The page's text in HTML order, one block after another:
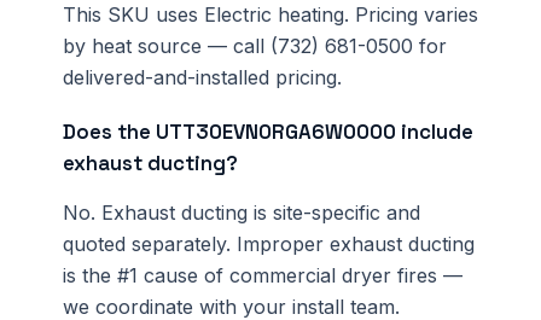
This SKU uses Electric heating. Pricing varies
by heat source — call (732) 681-0500 for
delivered-and-installed pricing.
Does the UTT30EVN0RGA6W0000 include
exhaust ducting?
No. Exhaust ducting is site-specific and
quoted separately. Improper exhaust ducting
is the #1 cause of commercial dryer fires —
we coordinate with your install team.